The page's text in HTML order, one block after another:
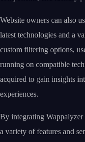
Website owners can also
latest technologies and a
custom filtering options,
running on compatible
acquired to gain insights
experiences.
By integrating
a variety of features and